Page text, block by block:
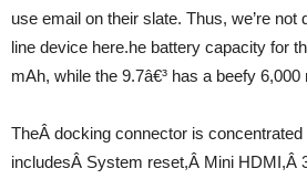
use email on their slate. Thus, we’re not
line device here.he battery capacity for
mAh, while the 9.7â€³ has a beefy 6,000
TheÂ docking connector is
includesÂ System reset,Â Mini HDMI,Â